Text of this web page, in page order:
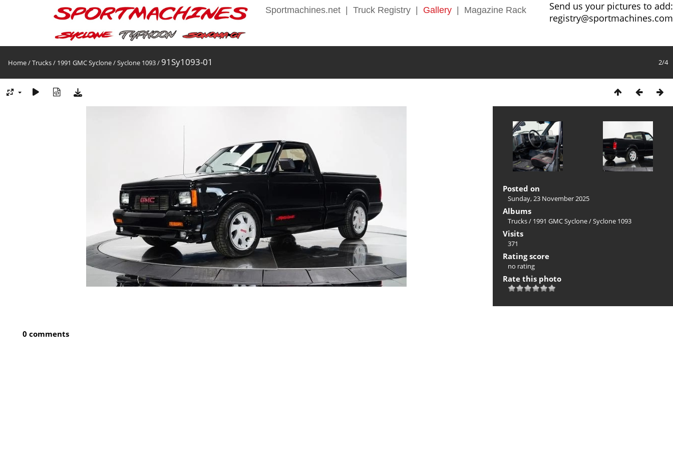
Sportmachines.net Truck Registry Gallery Magazine Rack
Send us your pictures to add:
registry@sportmachines.com
2/4
Home/Trucks/ 1991 GMC Syclone/Syclone 1093/ 91Sy1093-01
Posted on
Sunday, 23 November 2025
Albums
Trucks/ 1991 GMC Syclone/Syclone 1093
Visits
371
Rating score
no rating
Rate this photo
0 comments